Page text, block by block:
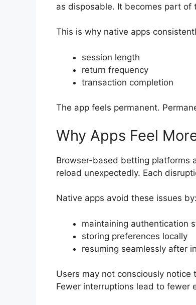
as disposable. It becomes part of
This is why native apps
session length
return frequency
transaction completion
The app feels permanent.
Why Apps Feel
Browser-based betting platforms
reload unexpectedly. Each
Native apps avoid these issues by:
maintaining authentication
storing preferences locally
resuming seamlessly after
Users may not consciously
Fewer interruptions lead to fewer